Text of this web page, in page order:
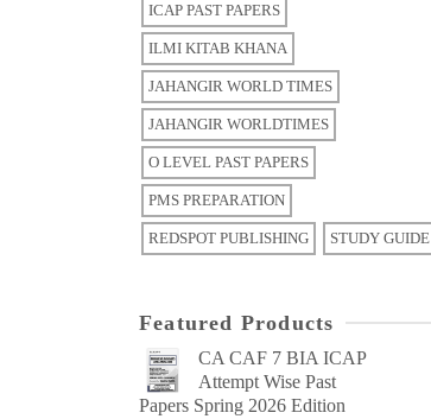
ICAP PAST PAPERS
ILMI KITAB KHANA
JAHANGIR WORLD TIMES
JAHANGIR WORLDTIMES
O LEVEL PAST PAPERS
PMS PREPARATION
REDSPOT PUBLISHING STUDY GUIDE
Featured Products
CA CAF 7 BIA ICAP
Attempt Wise Past
Papers Spring 2026 Edition